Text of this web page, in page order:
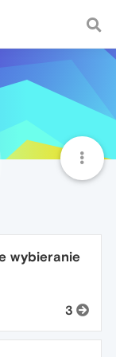
wybieranie
3